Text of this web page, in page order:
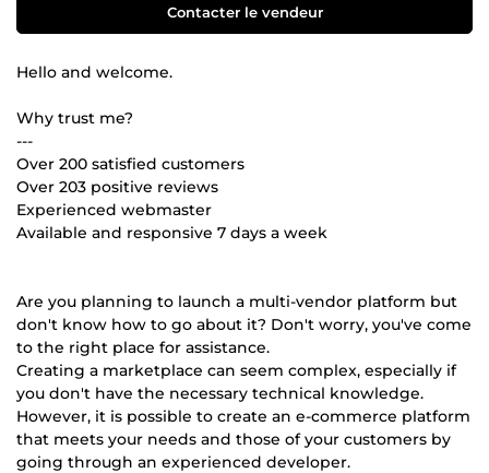
Contacter le vendeur
Hello and welcome.
Why trust me?
---
Over 200 satisfied customers
Over 203 positive reviews
Experienced webmaster
Available and responsive 7 days a week
Are you planning to launch a multi-vendor platform but
don't know how to go about it? Don't worry, you've come
to the right place for assistance.
Creating a marketplace can seem complex, especially if
you don't have the necessary technical knowledge.
However, it is possible to create an e-commerce platform
that meets your needs and those of your customers by
going through an experienced developer.